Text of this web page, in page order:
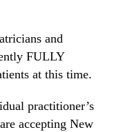
and
FULLY
at this time.
practitioner’s
accepting New